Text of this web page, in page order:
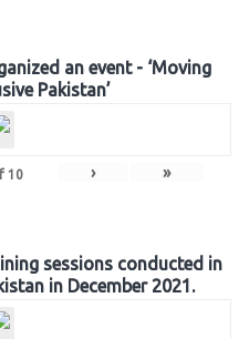
an event - ‘Moving
Pakistan’
10 › »
sessions conducted in
in December 2021.